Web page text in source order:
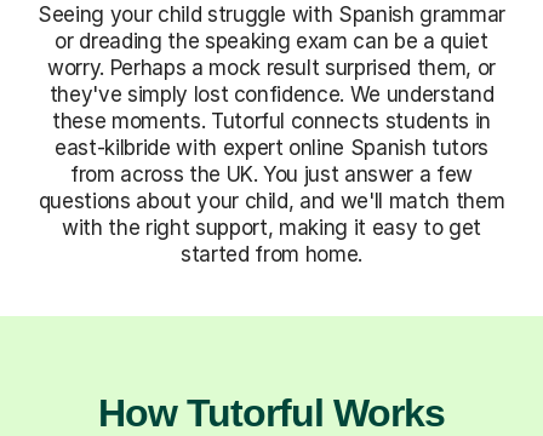
Seeing your child struggle with Spanish grammar
or dreading the speaking exam can be a quiet
worry. Perhaps a mock result surprised them, or
they've simply lost confidence. We understand
these moments. Tutorful connects students in
east-kilbride with expert online Spanish tutors
from across the UK. You just answer a few
questions about your child, and we'll match them
with the right support, making it easy to get
started from home.
How Tutorful Works